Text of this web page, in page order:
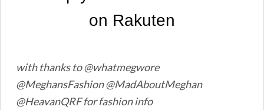
with thanks to @whatmegwore
@MeghansFashion @MadAboutMeghan
@HeavanQRF for fashion info